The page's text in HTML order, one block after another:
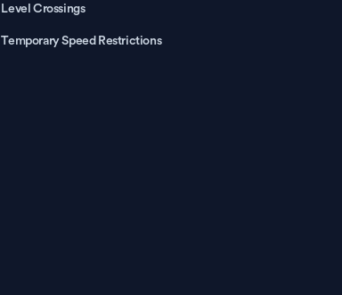
Level Crossings
Temporary Speed Restrictions